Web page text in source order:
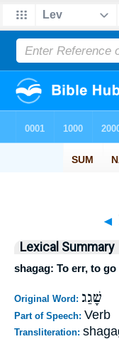
◄
Lexical Summary
shagag: To err, to
Original Word: שָׁגַג
Part of Speech: Verb
Transliteration: